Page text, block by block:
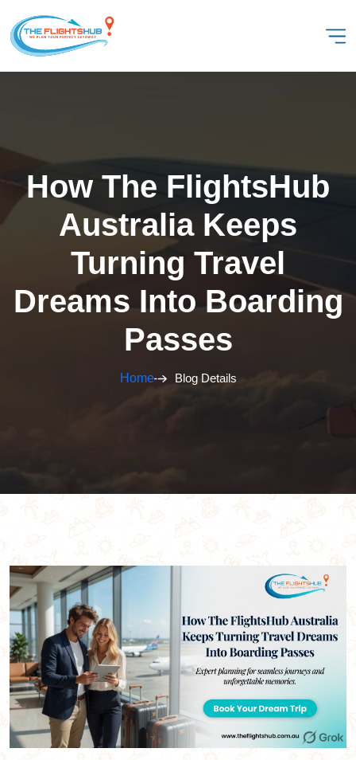
How The FlightsHub
Australia Keeps
Turning Travel
Dreams Into Boarding
Passes
Home Blog Details